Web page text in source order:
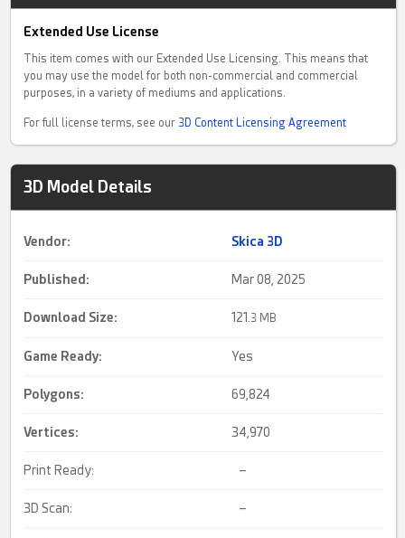
Extended Use License
This item comes with our Extended Use Licensing. This means that
you may use the model for both non-commercial and commercial
purposes, in a variety of mediums and applications.
For full license terms, see our 3D Content Licensing Agreement
3D Model Details
Vendor: Skica 3D
Published: Mar 08, 2025
Download Size: 121. 3 MB
Game Ready: Yes
Polygons: 69,824
Vertices: 34,970
Print Ready: –
3D Scan: –